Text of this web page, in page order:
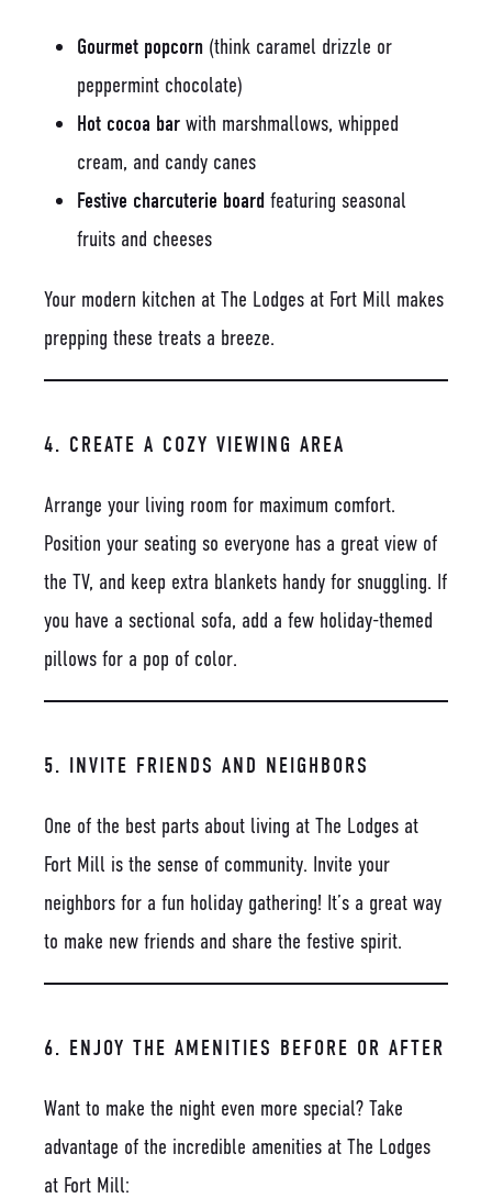
Gourmet popcorn (think caramel drizzle or
peppermint chocolate)
Hot cocoa bar with marshmallows, whipped
cream, and candy canes
Festive charcuterie board featuring seasonal
fruits and cheeses
Your modern kitchen at The Lodges at Fort Mill makes
prepping these treats a breeze.
4. CREATE A COZY VIEWING AREA
Arrange your living room for maximum comfort.
Position your seating so everyone has a great view of
the TV, and keep extra blankets handy for snuggling. If
you have a sectional sofa, add a few holiday-themed
pillows for a pop of color.
5. INVITE FRIENDS AND NEIGHBORS
One of the best parts about living at The Lodges at
Fort Mill is the sense of community. Invite your
neighbors for a fun holiday gathering! It’s a great way
to make new friends and share the festive spirit.
6. ENJOY THE AMENITIES BEFORE OR AFTER
Want to make the night even more special? Take
advantage of the incredible amenities at The Lodges
at Fort Mill: